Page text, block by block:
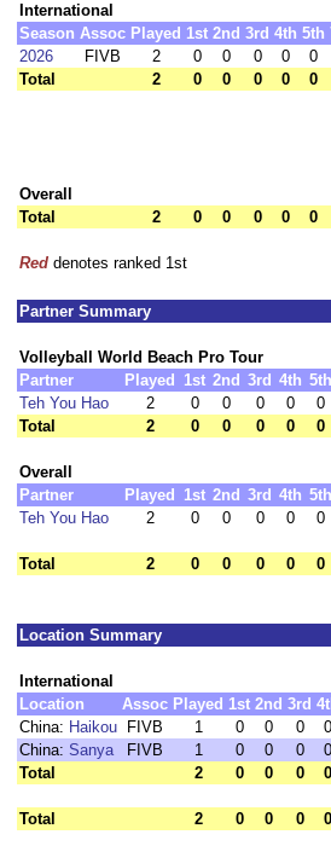
International
Season Assoc Played 1st 2nd 3rd 4th 5th
2026
FIVB 2 0 0 0 0 0
Total
2 0 0 0 0 0
Overall
Total
2 0 0 0 0 0
Red denotes ranked 1st
Partner Summary
Volleyball World Beach Pro Tour
Partner
Played 1st 2nd 3rd 4th 5th
Teh You Hao
2 0 0 0 0 0
Total
2 0 0 0 0 0
Overall
Partner
Played 1st 2nd 3rd 4th 5th
Teh You Hao
2 0 0 0 0 0
Total 2 0 0 0 0 0
Location Summary
International
Location
Assoc Played 1st 2nd 3rd
China: Haikou FIVB 1 0 0 0 0
China: Sanya FIVB 1 0 0 0 0
Total
2 0 0 0 0
Total 2 0 0 0 0